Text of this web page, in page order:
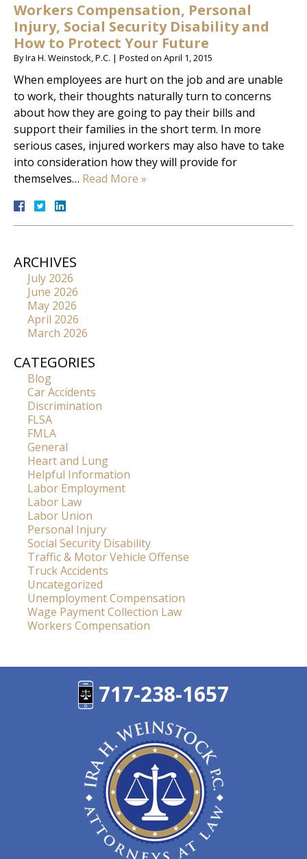
Workers Compensation, Personal
Injury, Social Security Disability and
How to Protect Your Future
ByIra H. Weinstock, P.C. | Posted on April 1, 2015
When employees are hurt on the job and are unable
to work, their thoughts naturally turn to concerns
about how they are going to pay their bills and
support their families in the short term. In more
serious cases, injured workers may also have to take
into consideration how they will provide for
themselves… Read More »
ARCHIVES
July 2026
June 2026
May 2026
April 2026
March 2026
CATEGORIES
Blog
Car Accidents
Discrimination
FLSA
FMLA
General
Heart and Lung
Helpful Information
Labor Employment
Labor Law
Labor Union
Personal Injury
Social Security Disability
Traffic & Motor Vehicle Offense
Truck Accidents
Uncategorized
Unemployment Compensation
Wage Payment Collection Law
Workers Compensation
717-238-1657